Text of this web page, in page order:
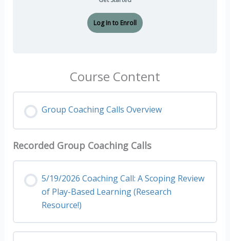
Log In to Enroll
Course Content
Group Coaching Calls Overview
Recorded Group Coaching Calls
5/19/2026 Coaching Call: A Scoping Review
of Play-Based Learning (Research
Resource!)